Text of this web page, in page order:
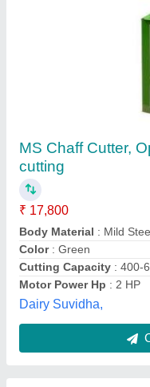
Blue Hand
Industrial
₹ 5,950
Availability
Blade Lenght: 12inch
Blade Material
Body Material
: MS
Karamat